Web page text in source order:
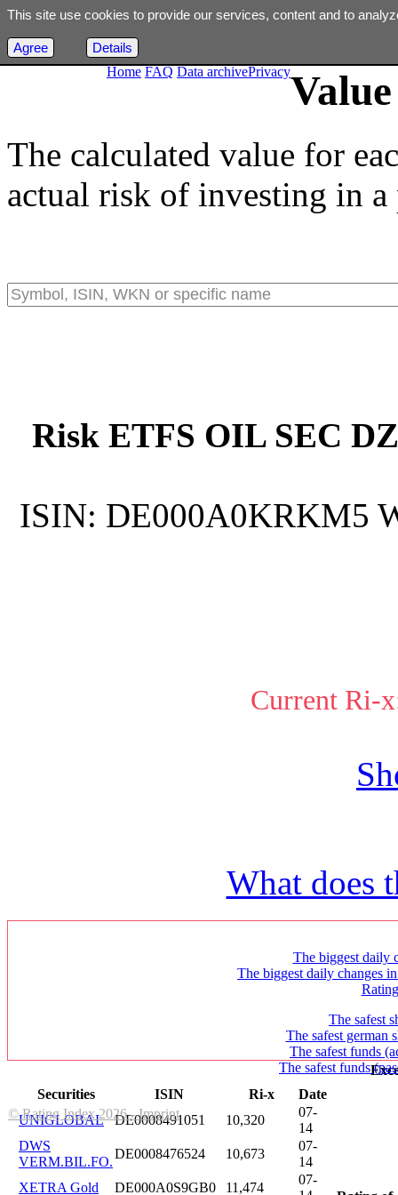
Home FAQ Data archivePrivacy
The calculated value for
actual risk of investing in
Risk ETFS OIL SEC
ISIN: DE000A0KRKM5
Current Ri-
What does
The biggest daily
The biggest daily changes
The safest
The safest german
The safest funds
The safest funds
© Rating Index 2026 - Imprint
This site use cookies to provide our services, content and to
Agree Details
Securities
ISIN Ri-x
Date
UNIGLOBAL
DE0008491051 10,320
07-
14
DWS
VERM.BIL.FO.
DE0008476524 10,673
07-
14
XETRA Gold
DE000A0S9GB0 11,474
07-